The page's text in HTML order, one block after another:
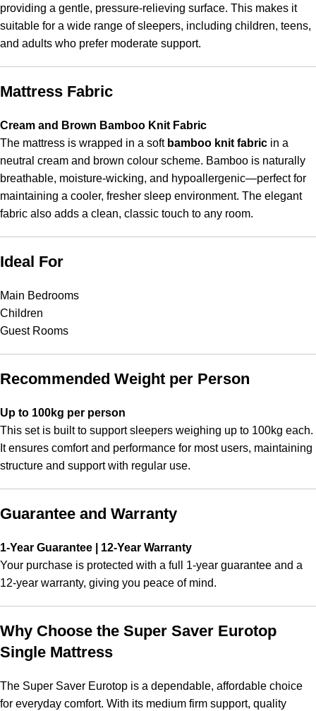
providing a gentle, pressure-relieving surface. This makes it
suitable for a wide range of sleepers, including children, teens,
and adults who prefer moderate support.
Mattress Fabric
Cream and Brown Bamboo Knit Fabric
The mattress is wrapped in a soft bamboo knit fabric in a
neutral cream and brown colour scheme. Bamboo is naturally
breathable, moisture-wicking, and hypoallergenic—perfect for
maintaining a cooler, fresher sleep environment. The elegant
fabric also adds a clean, classic touch to any room.
Ideal For
Main Bedrooms
Children
Guest Rooms
Recommended Weight per Person
Up to 100kg per person
This set is built to support sleepers weighing up to 100kg each.
It ensures comfort and performance for most users, maintaining
structure and support with regular use.
Guarantee and Warranty
1-Year Guarantee | 12-Year Warranty
Your purchase is protected with a full 1-year guarantee and a
12-year warranty, giving you peace of mind.
Why Choose the Super Saver Eurotop
Single Mattress
The Super Saver Eurotop is a dependable, affordable choice
for everyday comfort. With its medium firm support, quality